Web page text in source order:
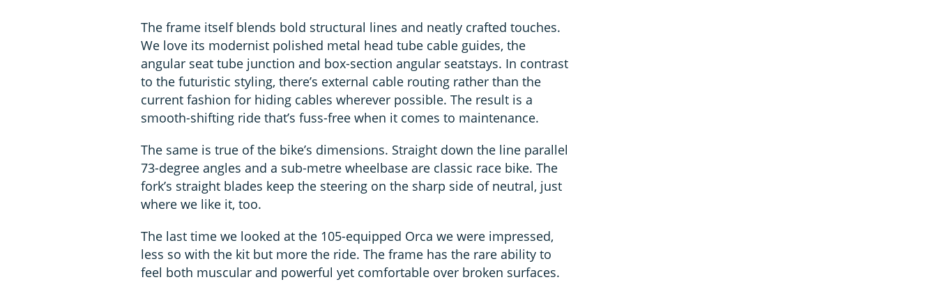
The frame itself blends bold structural lines and neatly crafted touches.
We love its modernist polished metal head tube cable guides, the
angular seat tube junction and box-section angular seatstays. In contrast
to the futuristic styling, there’s external cable routing rather than the
current fashion for hiding cables wherever possible. The result is a
smooth-shifting ride that’s fuss-free when it comes to maintenance.
The same is true of the bike’s dimensions. Straight down the line parallel
73-degree angles and a sub-metre wheelbase are classic race bike. The
fork’s straight blades keep the steering on the sharp side of neutral, just
where we like it, too.
The last time we looked at the 105-equipped Orca we were impressed,
less so with the kit but more the ride. The frame has the rare ability to
feel both muscular and powerful yet comfortable over broken surfaces.